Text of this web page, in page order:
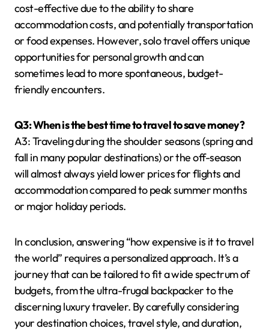
cost-effective due to the ability to share
accommodation costs, and potentially transportation
or food expenses. However, solo travel offers unique
opportunities for personal growth and can
sometimes lead to more spontaneous, budget-
friendly encounters.
Q3: When is the best time to travel to save money?
A3: Traveling during the shoulder seasons (spring and
fall in many popular destinations) or the off-season
will almost always yield lower prices for flights and
accommodation compared to peak summer months
or major holiday periods.
In conclusion, answering “how expensive is it to travel
the world” requires a personalized approach. It’s a
journey that can be tailored to fit a wide spectrum of
budgets, from the ultra-frugal backpacker to the
discerning luxury traveler. By carefully considering
your destination choices, travel style, and duration,